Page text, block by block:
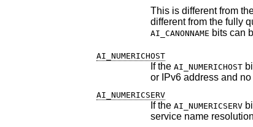
This is different from
AI_CANONNAME bits can
AI_NUMERICHOST
If the AI_NUMERICHOST
AI_NUMERICSERV
If the AI_NUMERICSERV
service name